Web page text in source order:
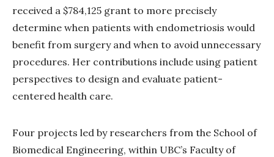
received a $784,125 grant to more precisely
determine when patients with endometriosis would
benefit from surgery and when to avoid unnecessary
procedures. Her contributions include using patient
perspectives to design and evaluate patient-
centered health care.
Four projects led by researchers from the School of
Biomedical Engineering, within UBC’s Faculty of